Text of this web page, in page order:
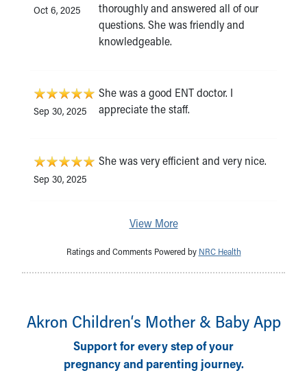
Oct 6, 2025
thoroughly and answered all of our
questions. She was friendly and
knowledgeable.
Sep 30, 2025
She was a good ENT doctor. I
appreciate the staff.
Sep 30, 2025
She was very efficient and very nice.
View More
Ratings and Comments Powered by NRC Health
Akron Children‘s Mother & Baby App
Support for every step of your
pregnancy and parenting journey.